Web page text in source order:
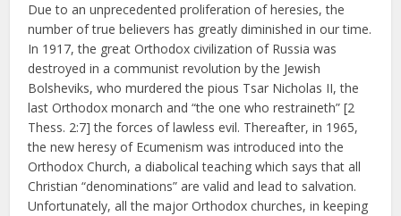
Due to an unprecedented proliferation of heresies, the
number of true believers has greatly diminished in our time.
In 1917, the great Orthodox civilization of Russia was
destroyed in a communist revolution by the Jewish
Bolsheviks, who murdered the pious Tsar Nicholas II, the
last Orthodox monarch and “the one who restraineth” [2
Thess. 2:7] the forces of lawless evil. Thereafter, in 1965,
the new heresy of Ecumenism was introduced into the
Orthodox Church, a diabolical teaching which says that all
Christian “denominations” are valid and lead to salvation.
Unfortunately, all the major Orthodox churches, in keeping